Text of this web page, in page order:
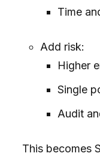
Time
Add risk:
Higher
Single
Audit
This becomes